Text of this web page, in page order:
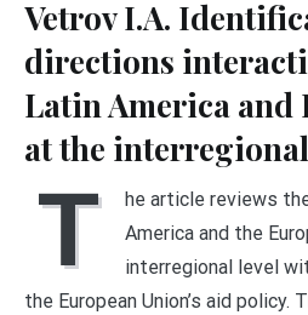
Vetrov I.A.
directions
Latin America and
at the
T
he article reviews
America and the
interregional level
the European Union’s aid